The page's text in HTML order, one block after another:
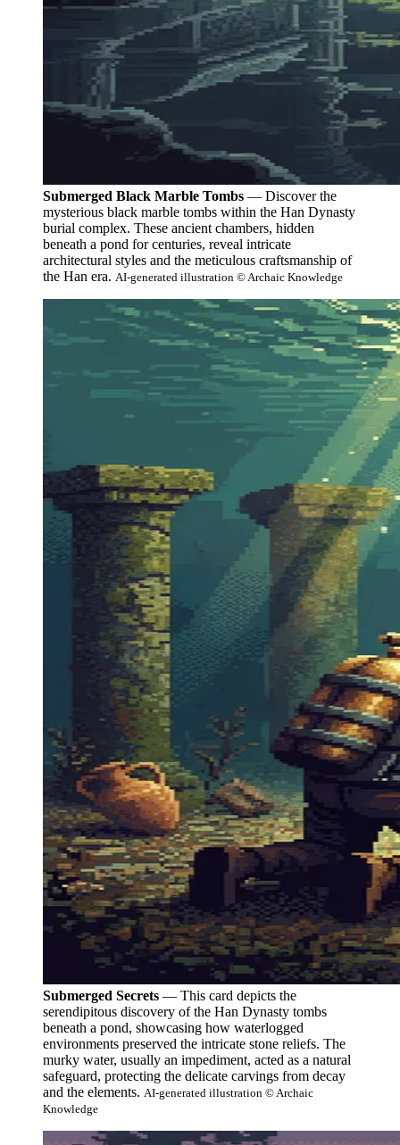
Submerged Black Marble Tombs — Discover the
mysterious black marble tombs within the Han Dynasty
burial complex. These ancient chambers, hidden
beneath a pond for centuries, reveal intricate
architectural styles and the meticulous craftsmanship of
the Han era. AI-generated illustration © Archaic Knowledge
Submerged Secrets — This card depicts the
serendipitous discovery of the Han Dynasty tombs
beneath a pond, showcasing how waterlogged
environments preserved the intricate stone reliefs. The
murky water, usually an impediment, acted as a natural
safeguard, protecting the delicate carvings from decay
and the elements. AI-generated illustration © Archaic
Knowledge